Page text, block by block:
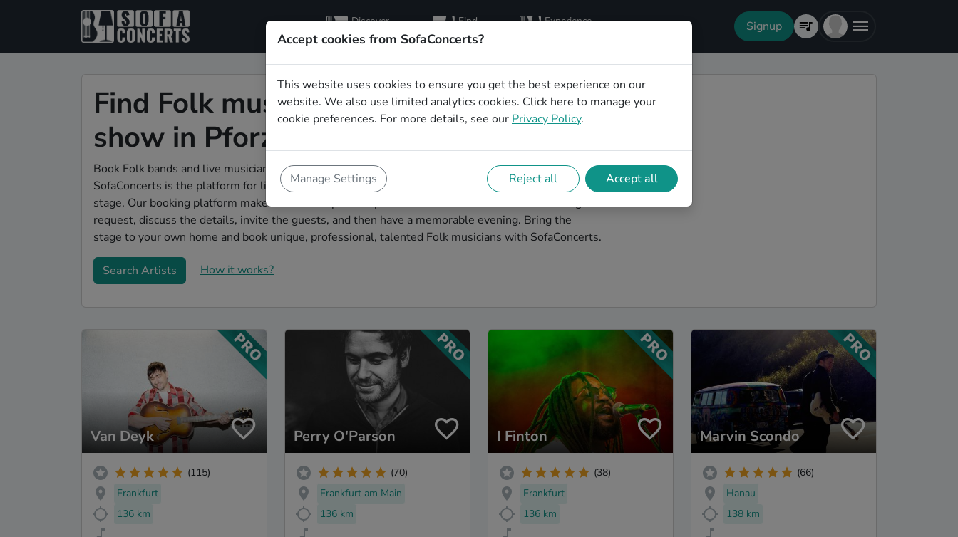
Discover
artists
Find
hosts
Experience Signup
Find Folk musicians for a living room
show in Pforzheim
Book Folk bands and live musicians to play your next living room concert in Pforzheim!
SofaConcerts is the platform for living room concerts. Find bands to play your very own, private
stage. Our booking platform makes the whole process painless -- find a musician a non-binding
request, discuss the details, invite the guests, and then have a memorable evening. Bring the
stage to your own home and book unique, professional, talented Folk musicians with SofaConcerts.
Search Artists How it works?
Van Deyk
(115)
Frankfurt
136 km
Perry O'Parson
(70)
Frankfurt am Main
136 km
I Finton
(38)
Frankfurt
136 km
Marvin Scondo
(66)
Hanau
138 km
Accept cookies from SofaConcerts?
This website uses cookies to ensure you get the best experience on our
website. We also use limited analytics cookies. Click here to manage your
cookie preferences. For more details, see our Privacy Policy.
Manage Settings Reject all Accept all